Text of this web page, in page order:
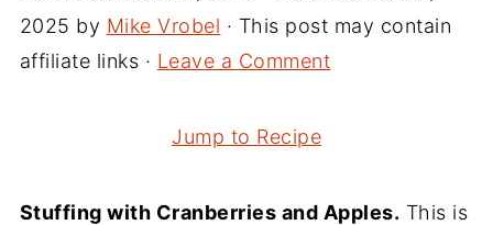
2025 by Mike Vrobel · This post may contain
affiliate links · Leave a Comment
Jump to Recipe
Stuffing with Cranberries and Apples. This is